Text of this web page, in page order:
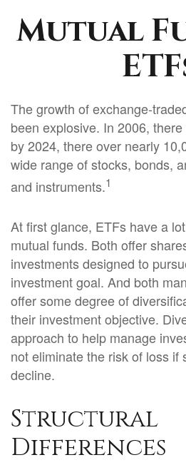
Mutual
The growth of exchange-
been explosive. In 2006,
by 2024, there over nearly
wide range of stocks, bonds,
and instruments.1
At first glance, ETFs have a
mutual funds. Both offer
investments designed to
investment goal. And both
offer some degree of
their investment objective.
approach to help manage
not eliminate the risk of loss if
decline.
Structural
Differences